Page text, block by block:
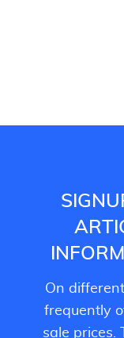
On
frequently
sale prices.